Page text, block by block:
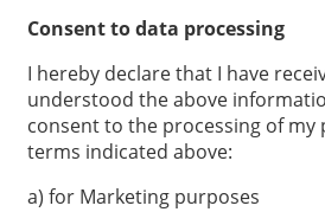
Consent to data processing
I hereby declare that I have
understood the above
consent to the processing of my
terms indicated above:
a) for Marketing purposes